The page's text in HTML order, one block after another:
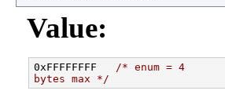
Value:
0xFFFFFFFF
/* enum = 4
bytes max */